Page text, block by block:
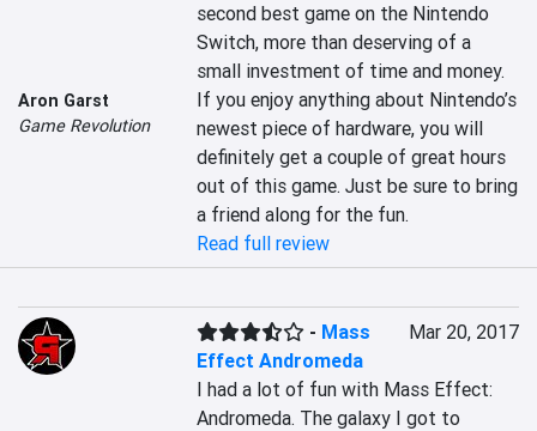
Aron Garst
Game Revolution
second best game on the Nintendo
Switch, more than deserving of a
small investment of time and money.
If you enjoy anything about Nintendo’s
newest piece of hardware, you will
definitely get a couple of great hours
out of this game. Just be sure to bring
a friend along for the fun.
Read full review
- Mass
Effect Andromeda
Mar 20, 2017
I had a lot of fun with Mass Effect:
Andromeda. The galaxy I got to